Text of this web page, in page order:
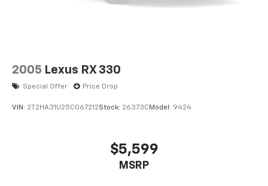
2005 Lexus RX 330
Special Offer Price Drop
VIN: 2T2HA31U25C067212Stock: 26373C Model: 9424
$5,599
MSRP